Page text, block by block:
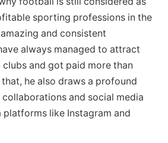
sporting professions in the
and consistent
always managed to attract
and got paid more than
he also draws a profound
and social media
like Instagram and